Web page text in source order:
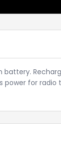
battery.
power for radio